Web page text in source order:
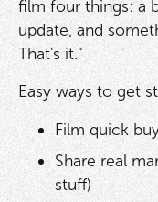
film four things: a
update, and
That's it."
Easy ways to get
Film quick
Share real
stuff)